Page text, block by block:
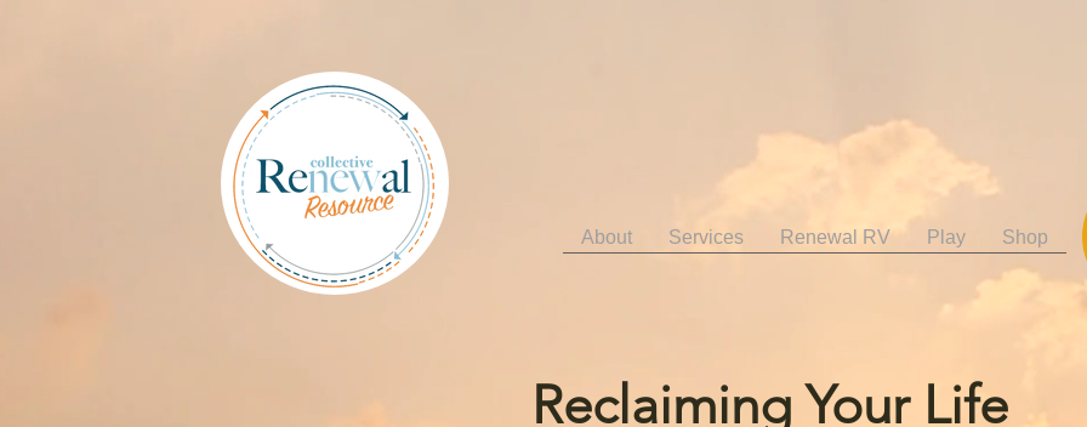
About Services Renewal RV Play Shop
Reclaiming Your Life